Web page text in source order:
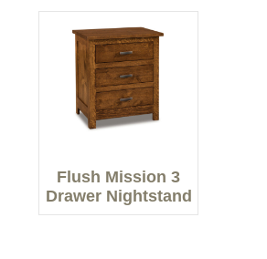
Flush Mission 3
Drawer Nightstand